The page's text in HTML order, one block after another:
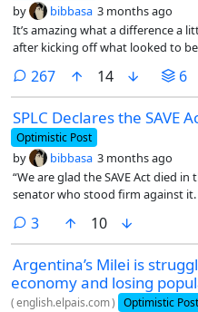
by bibbasa 3 months ago
It’s amazing what a difference a
after kicking off what looked to
they’re no longer profitable, Stop
and organizer Moritz Katzner
Parliament to present their
267comments
14 6
SPLC Declares the SAVE
Optimistic Post
by bibbasa 3 months ago
“We are glad the SAVE Act died
senator who stood firm against it.
matters,” said Laura Williamson,
3comments
10
Argentina’s Milei is
economy and losing
(english.elpais.com) Optimistic Post